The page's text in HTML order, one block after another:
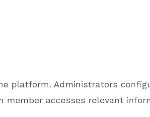
platform. Administrators
accesses relevant